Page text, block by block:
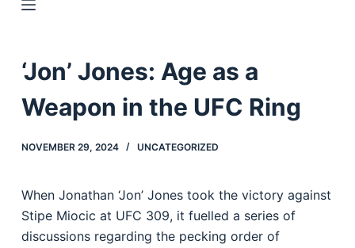
o
‘Jon’ Jones: Age as a
Weapon in the UFC Ring
NOVEMBER 29, 2024 UNCATEGORIZED
When Jonathan ‘Jon’ Jones took the victory against
Stipe Miocic at UFC 309, it fuelled a series of
discussions regarding the pecking order of